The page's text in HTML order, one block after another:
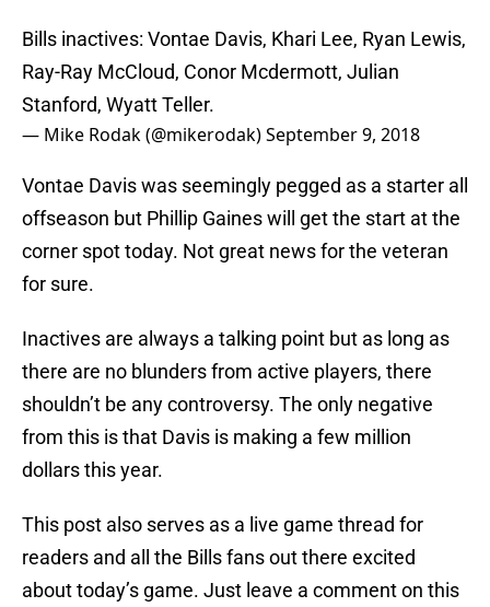
Bills inactives: Vontae Davis, Khari Lee, Ryan Lewis,
Ray-Ray McCloud, Conor Mcdermott, Julian
Stanford, Wyatt Teller.
— Mike Rodak (@mikerodak)September 9, 2018
Vontae Davis was seemingly pegged as a starter all
offseason but Phillip Gaines will get the start at the
corner spot today. Not great news for the veteran
for sure.
Inactives are always a talking point but as long as
there are no blunders from active players, there
shouldn’t be any controversy. The only negative
from this is that Davis is making a few million
dollars this year.
This post also serves as a live game thread for
readers and all the Bills fans out there excited
about today’s game. Just leave a comment on this